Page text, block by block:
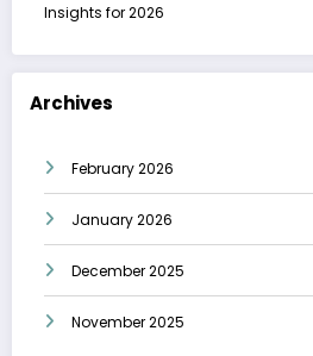
Insights for 2026
Archives
February 2026
January 2026
December 2025
November 2025